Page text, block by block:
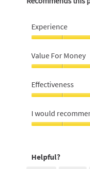
Experience
4
out
5
Value For Money
For
Money,
out
of
5
Effectiveness
5
out
I would
to
Helpful?